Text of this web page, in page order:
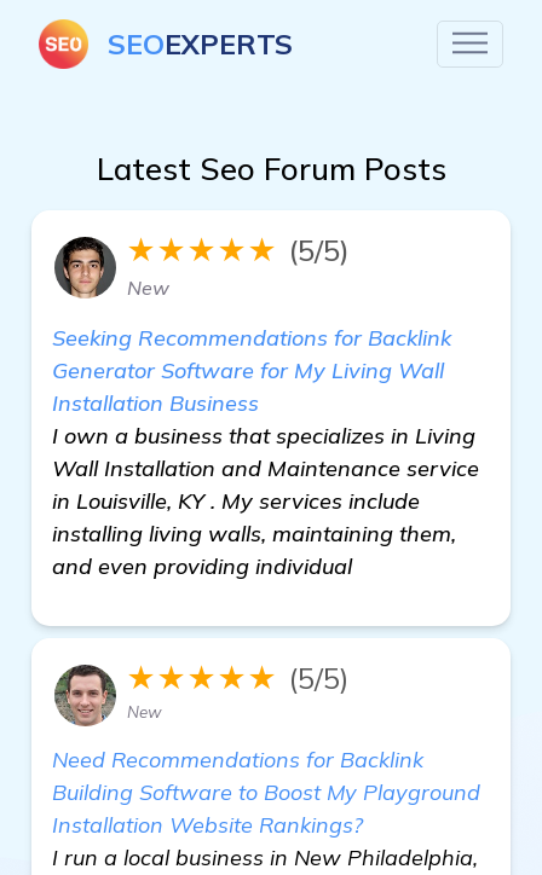
SEOEXPERTS
Latest Seo Forum Posts
★★★★★ (5/5)
New
Seeking Recommendations for Backlink
Generator Software for My Living Wall
Installation Business
I own a business that specializes in Living
Wall Installation and Maintenance service
in Louisville, KY . My services include
installing living walls, maintaining them,
and even providing individual
★★★★★ (5/5)
New
Need Recommendations for Backlink
Building Software to Boost My Playground
Installation Website Rankings?
I run a local business in New Philadelphia,